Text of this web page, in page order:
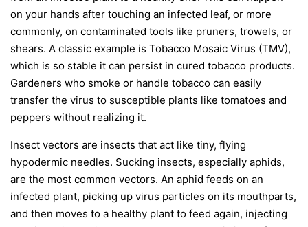
on your hands after touching an infected leaf, or more
commonly, on contaminated tools like pruners, trowels, or
shears. A classic example is Tobacco Mosaic Virus (TMV),
which is so stable it can persist in cured tobacco products.
Gardeners who smoke or handle tobacco can easily
transfer the virus to susceptible plants like tomatoes and
peppers without realizing it.
Insect vectors are insects that act like tiny, flying
hypodermic needles. Sucking insects, especially aphids,
are the most common vectors. An aphid feeds on an
infected plant, picking up virus particles on its mouthparts,
and then moves to a healthy plant to feed again, injecting